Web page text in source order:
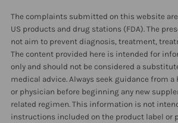
The complaints submitted on this website
US products and drug stations (FDA). The
not aim to prevent diagnosis, treatment,
The content provided here is intended for
only and should not be considered a
medical advice. Always seek guidance from
or physician before beginning any new
related regimen. This information is not
instructions included on the product label or